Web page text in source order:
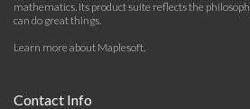
mathematics. Its product suite reflects the
can do great things.
Learn more about Maplesoft.
Contact Info